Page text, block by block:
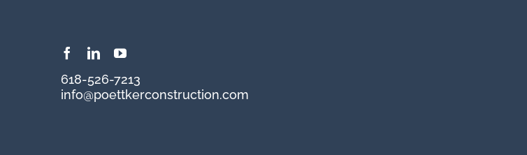
618-526-7213
info@poettkerconstruction.com